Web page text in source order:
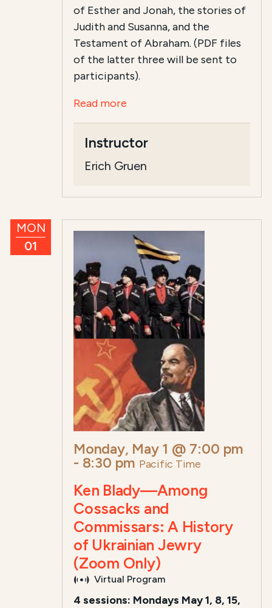
of Esther and Jonah, the stories of
Judith and Susanna, and the
Testament of Abraham. (PDF files
of the latter three will be sent to
participants).
Read more
Instructor
Erich Gruen
MON
01
Monday, May 1 @ 7:00 pm
- 8:30 pm Pacific Time
Ken Blady—Among
Cossacks and
Commissars: A History
of Ukrainian Jewry
(Zoom Only)
Virtual Program
4 sessions: Mondays May 1, 8, 15,